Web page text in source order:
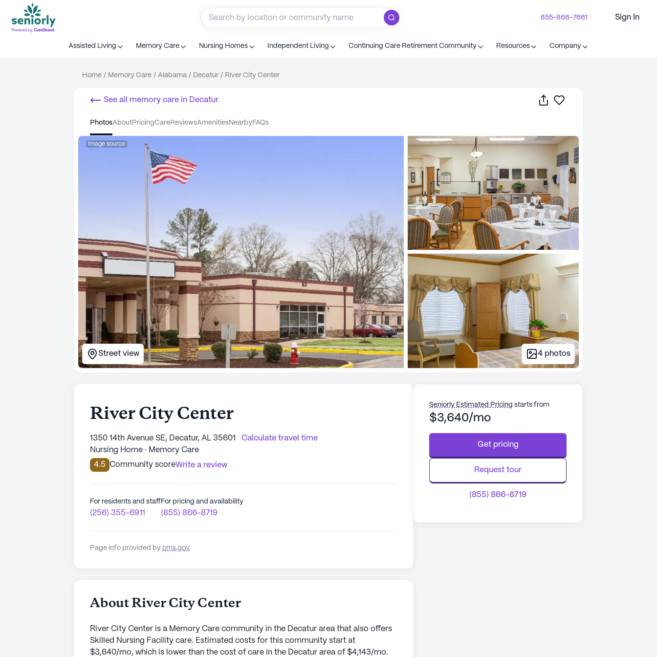
855-866-7661 Sign In
Assisted Living Memory Care Nursing Homes Independent Living Continuing Care Retirement Community Resources Company
Home / Memory Care / Alabama / Decatur / River City Center
See all memory care in Decatur Share
photos about pricing care reviews amenities nearby FAQs
Image source
Street view 4 photos
River City Center
1350 14th Avenue SE, Decatur, AL 35601
Calculate travel time
Nursing Home · Memory Care
4.5
Community scoreWrite a review
For residents and staff
(256) 355-6911
For pricing and availability
(855) 866-8719
Page info provided by cms.gov
About River City Center
River City Center is a Memory Care community in the Decatur area that also offers
Skilled Nursing Facility care. Estimated costs for this community start at
$3,640/mo, which is lower than the cost of care in the Decatur area of $4,143/mo.
Seniorly Estimated Pricing starts from
$3,640/mo
Get pricing
Request tour
(855) 866-8719